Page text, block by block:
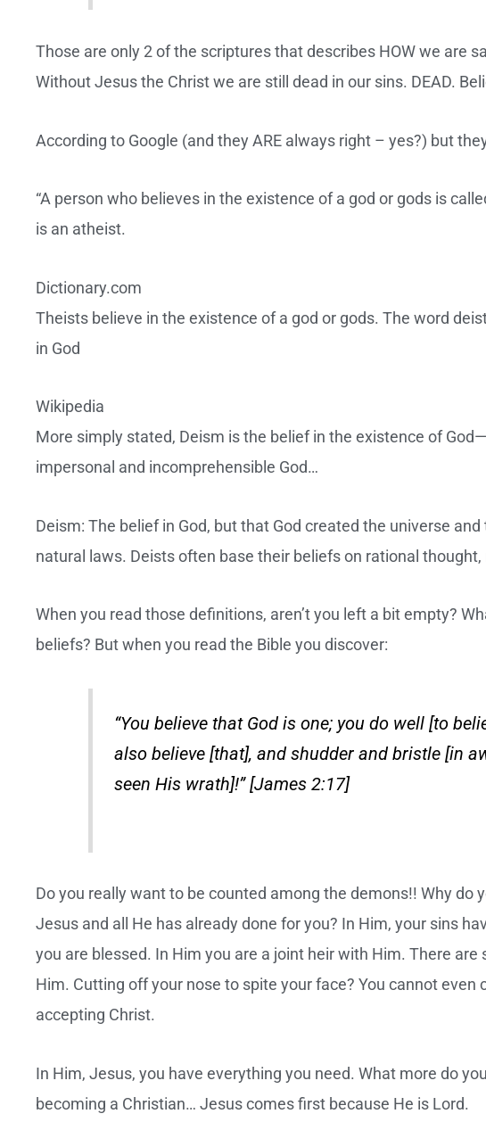
Those are only 2 of the scriptures that describes HOW we are
Without Jesus the Christ we are still dead in our sins. DEAD.
According to Google (and they ARE always right – yes?) but
“A person who believes in the existence of a god or gods is
is an atheist.
Dictionary.com
Theists believe in the existence of a god or gods. The word
in God
Wikipedia
More simply stated, Deism is the belief in the existence of
impersonal and incomprehensible God…
Deism: The belief in God, but that God created the universe
natural laws. Deists often base their beliefs on rational
When you read those definitions, aren’t you left a bit empty?
beliefs? But when you read the Bible you discover:
“You believe that God is one; you do well [to
also believe [that], and shudder and bristle [in
seen His wrath]!” [James 2:17]
Do you really want to be counted among the demons!! Why do
Jesus and all He has already done for you? In Him, your sins
you are blessed. In Him you are a joint heir with Him. There are
Him. Cutting off your nose to spite your face? You cannot
accepting Christ.
In Him, Jesus, you have everything you need. What more do
becoming a Christian… Jesus comes first because He is Lord.